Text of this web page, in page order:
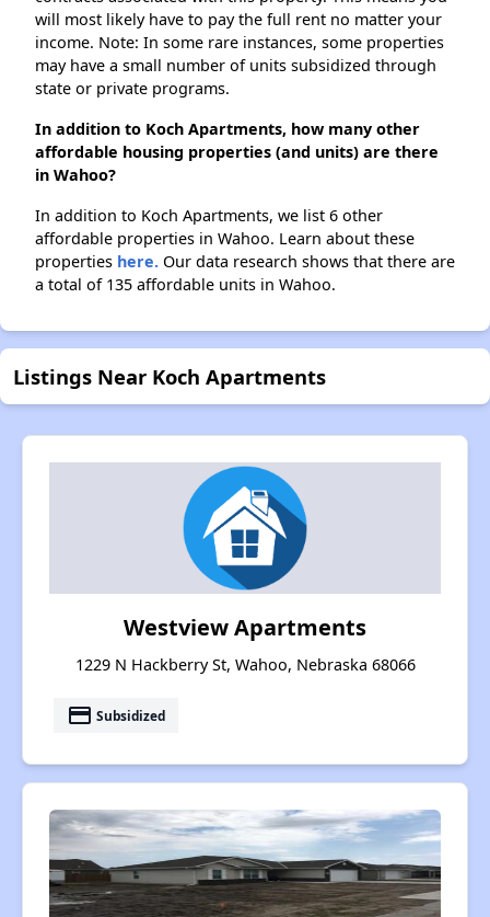
will most likely have to pay the full rent no matter your
income. Note: In some rare instances, some properties
may have a small number of units subsidized through
state or private programs.
In addition to Koch Apartments, how many other
affordable housing properties (and units) are there
in Wahoo?
In addition to Koch Apartments, we list 6 other
affordable properties in Wahoo. Learn about these
properties here. Our data research shows that there are
a total of 135 affordable units in Wahoo.
Listings Near Koch Apartments
Westview Apartments
1229 N Hackberry St, Wahoo, Nebraska 68066
payment Subsidized